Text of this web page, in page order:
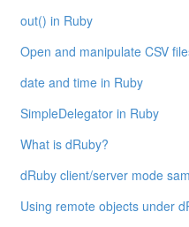
out() in Ruby
Open and manipulate CSV
date and time in Ruby
SimpleDelegator in Ruby
What is dRuby?
dRuby client/server mode
Using remote objects under